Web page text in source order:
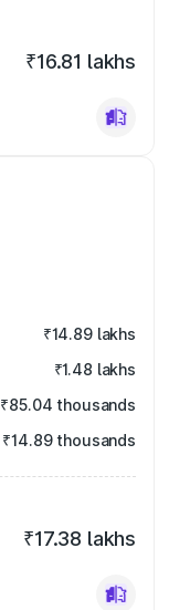
₹16.81 lakhs
₹14.89 lakhs
₹1.48 lakhs
₹85.04 thousands
₹14.89 thousands
₹17.38 lakhs